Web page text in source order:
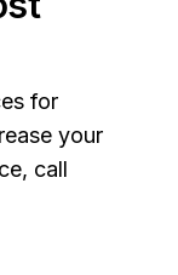
for
your
call